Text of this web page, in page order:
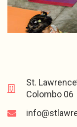
St.
Colombo 06